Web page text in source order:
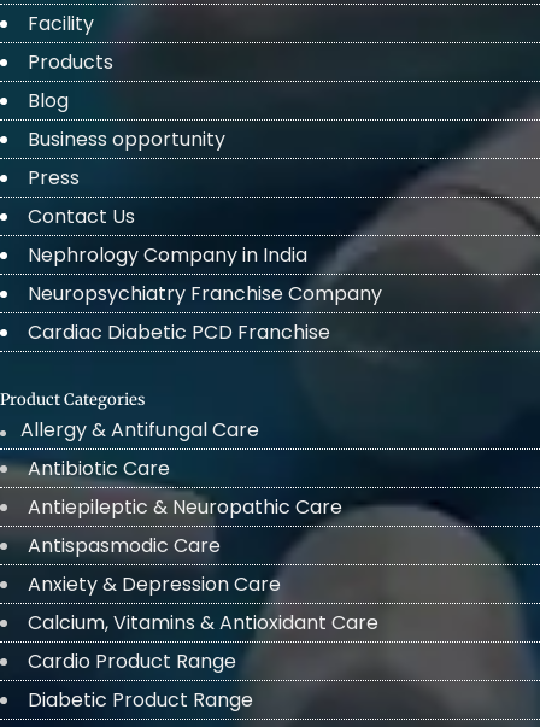
Facility
Products
Blog
Business opportunity
Press
Contact Us
Nephrology Company in India
Neuropsychiatry Franchise Company
Cardiac Diabetic PCD Franchise
Product Categories
Allergy & Antifungal Care
Antibiotic Care
Antiepileptic & Neuropathic Care
Antispasmodic Care
Anxiety & Depression Care
Calcium, Vitamins & Antioxidant Care
Cardio Product Range
Diabetic Product Range